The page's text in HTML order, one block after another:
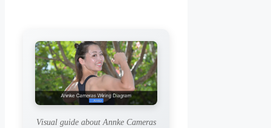
Visual guide about Annke Cameras